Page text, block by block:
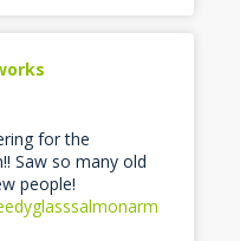
for the
Saw so many old
people!